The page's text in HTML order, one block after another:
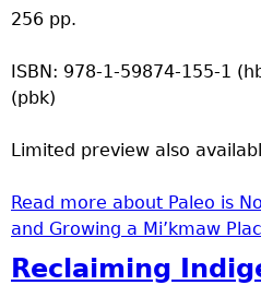
256 pp.
ISBN: 978-1-59874-155-1
(pbk)
Limited preview also
Read more about Paleo is
and Growing a Mi’kmaw
Reclaiming